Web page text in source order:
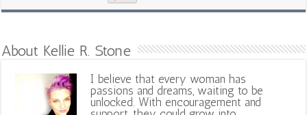
About Kellie R. Stone
I believe that every woman has
passions and dreams, waiting to be
unlocked. With encouragement and